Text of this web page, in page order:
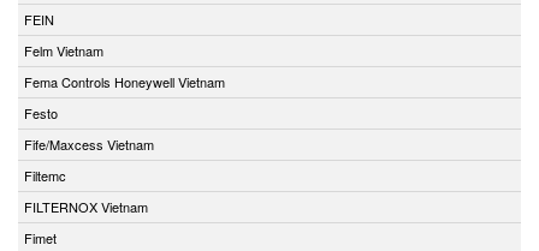
FEIN
Felm Vietnam
Fema Controls Honeywell Vietnam
Festo
Fife/Maxcess Vietnam
Filtemc
FILTERNOX Vietnam
Fimet